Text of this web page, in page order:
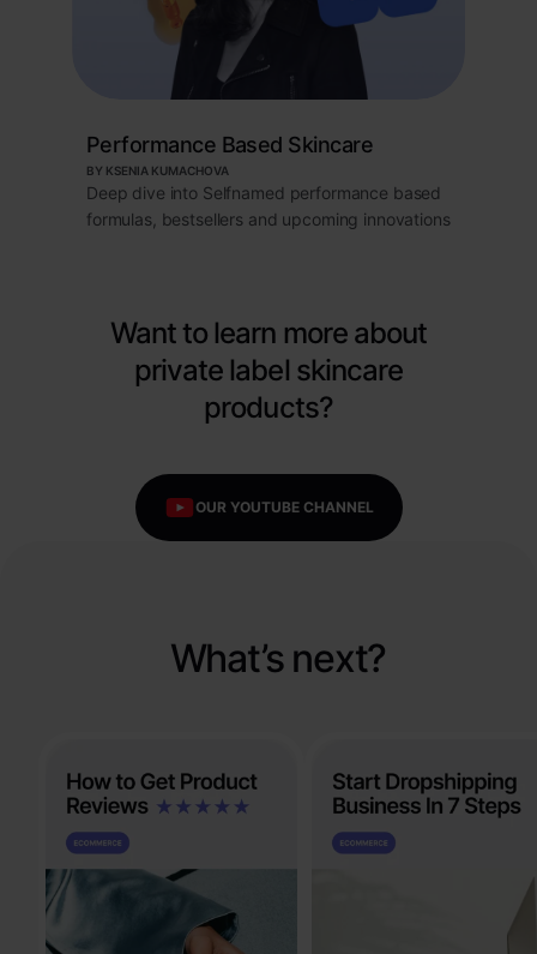
Performance Based Skincare
BY KSENIA KUMACHOVA
Deep dive into Selfnamed performance based
formulas, bestsellers and upcoming innovations
Want to learn more about
private label skincare
products?
OUR YOUTUBE CHANNEL
What’s next?